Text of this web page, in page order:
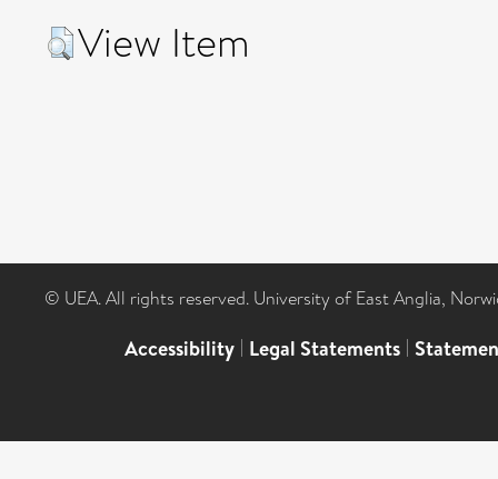
View Item
© UEA. All rights reserved. University of East Anglia,
Accessibility | Legal Statements |